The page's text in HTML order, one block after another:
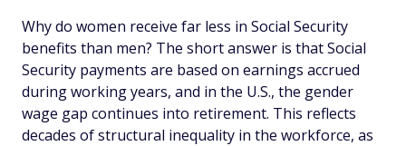
Why do women receive far less in Social Security
benefits than men? The short answer is that Social
Security payments are based on earnings accrued
during working years, and in the U.S., the gender
wage gap continues into retirement. This reflects
decades of structural inequality in the workforce, as